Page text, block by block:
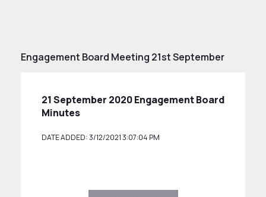
Engagement Board Meeting 21st September
21 September 2020 Engagement Board
Minutes
DATE ADDED: 3/12/2021 3:07:04 PM